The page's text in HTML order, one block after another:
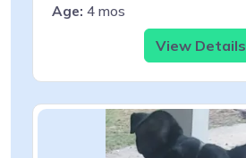
Age: 4 mos
View Details